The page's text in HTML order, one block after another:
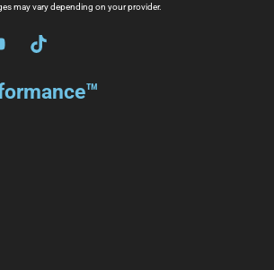
may vary depending on your provider.